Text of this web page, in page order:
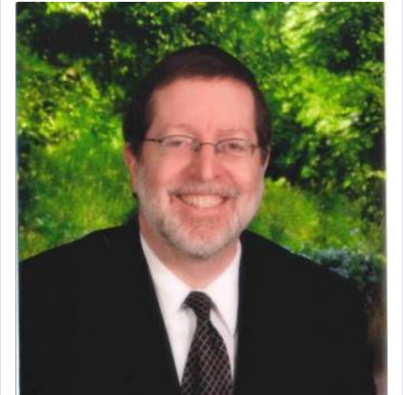
Perhaps in context of the עבודת הקרבנות — the
service of offerings, which involves much
physically taxing activity we can understand its
implication, but in relation to prayer is it truly so
difficult?
Rashi, quoting from Sifrei, goes into great deal to
discover a source for this notion that serving G-d
with all our heart indeed refers to prayer.
First, he cites a verse from Daniel where it reports
how the king told him as he was cast into a den of
"May your God, Whom you
you!" (6 17)